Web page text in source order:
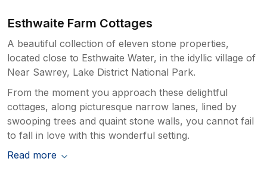
Esthwaite Farm Cottages
A beautiful collection of eleven stone properties,
located close to Esthwaite Water, in the idyllic village of
Near Sawrey, Lake District National Park.
From the moment you approach these delightful
cottages, along picturesque narrow lanes, lined by
swooping trees and quaint stone walls, you cannot fail
to fall in love with this wonderful setting.
Read more